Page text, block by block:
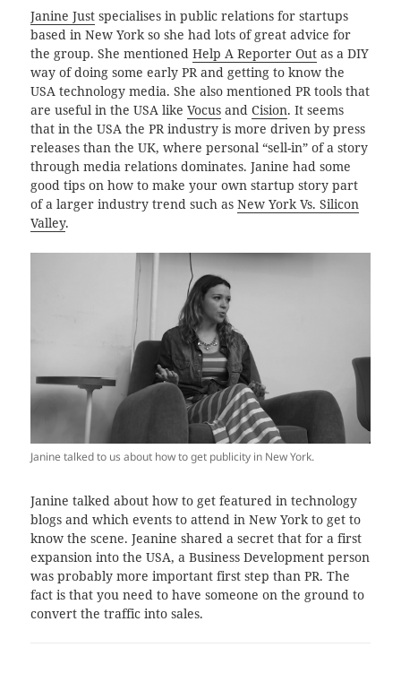
Janine Just specialises in public relations for startups
based in New York so she had lots of great advice for
the group. She mentionedHelp A Reporter Out as a DIY
way of doing some early PR and getting to know the
USA technology media. She also mentioned PR tools that
are useful in the USA likeVocus andCision. It seems
that in the USA the PR industry is more driven by press
releases than the UK, where personal “sell-in” of a story
through media relations dominates. Janine had some
good tips on how to make your own startup story part
of a larger industry trend such asNew York Vs. Silicon
Valley.
Janine talked to us about how to get publicity in New York.
Janine talked about how to get featured in technology
blogs and which events to attend in New York to get to
know the scene. Jeanine shared a secret that for a first
expansion into the USA, a Business Development person
was probably more important first step than PR. The
fact is that you need to have someone on the ground to
convert the traffic into sales.